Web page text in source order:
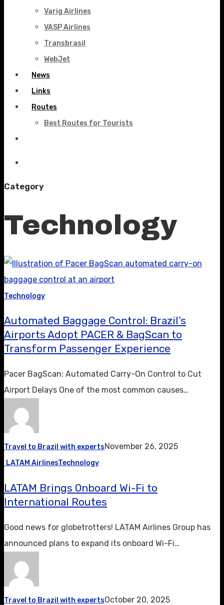
Varig Airlines
VASP Airlines
Transbrasil
WebJet
News
Links
Routes
Best Routes for Tourists
Category
Technology
Technology
Automated Baggage Control: Brazil’s
Airports Adopt PACER & BagScan to
Transform Passenger Experience
Pacer BagScan: Automated Carry-On Control to Cut
Airport Delays One of the most common causes…
Travel to Brazil with expertsNovember 26, 2025
LATAM AirlinesTechnology
LATAM Brings Onboard Wi-Fi to
International Routes
Good news for globetrotters! LATAM Airlines Group has
announced plans to expand its onboard Wi-Fi…
Travel to Brazil with expertsOctober 20, 2025